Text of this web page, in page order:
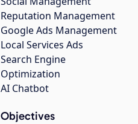
Reputation Management
Google Ads Management
Local Services Ads
Search Engine
Optimization
AI Chatbot
Objectives